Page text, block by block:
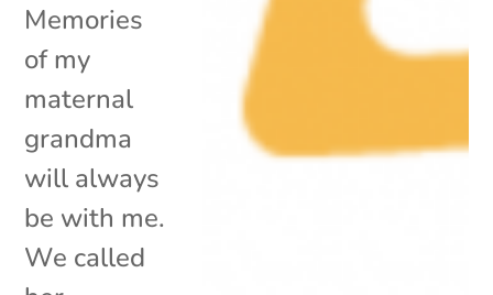
Memories
of my
maternal
grandma
will always
be with me.
We called